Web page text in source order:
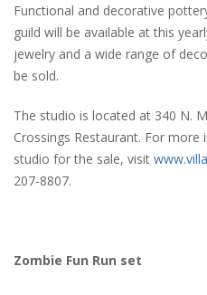
Functional and decorative
guild will be available at this
jewelry and a wide range of
be sold.
The studio is located at 340 N.
Crossings Restaurant. For
studio for the sale, visit
207-8807.
Zombie Fun Run set